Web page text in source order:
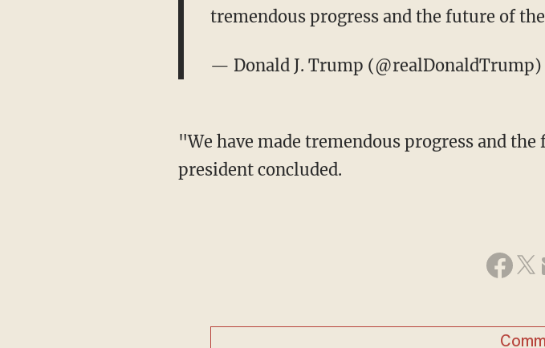
tremendous progress and the future of
— Donald J. Trump (@realDonaldTrump)
"We have made tremendous progress and
president concluded.